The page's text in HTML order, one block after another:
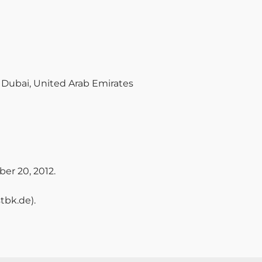
Dubai, United Arab Emirates
20, 2012.